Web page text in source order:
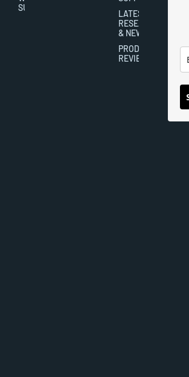
SUBMISSIONS
LATEST
RESEARCH
& NEWS
PRODUCT
REVIEWS